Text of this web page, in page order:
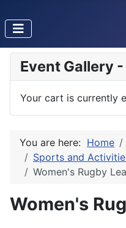
Event Gallery
Your cart is currently
You are here: Home
Sports and
Women's Rugby
Women's